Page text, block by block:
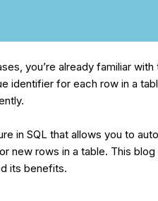
you’re already familiar
identifier for each row in a
in SQL that allows you to
new rows in a table. This
its benefits.